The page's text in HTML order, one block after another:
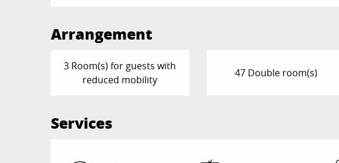
Arrangement
3 Room(s) for guests with
reduced mobility
47 Double room(s)
Services